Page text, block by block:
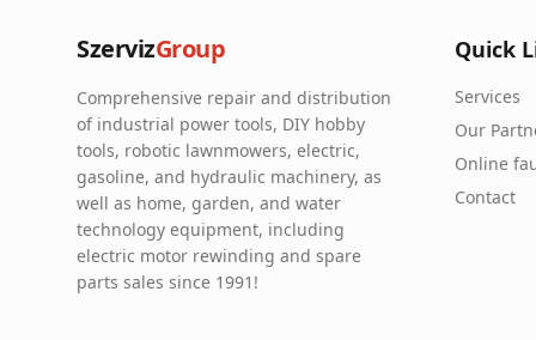
SzervizGroup
Comprehensive repair and distribution
of industrial power tools, DIY hobby
tools, robotic lawnmowers, electric,
gasoline, and hydraulic machinery, as
well as home, garden, and water
technology equipment, including
electric motor rewinding and spare
parts sales since 1991!
Quick
Services
Our
Online
Contact